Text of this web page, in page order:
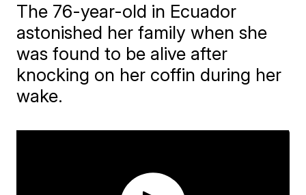
The 76-year-old in Ecuador
astonished her family when she
was found to be alive after
knocking on her coffin during her
wake.